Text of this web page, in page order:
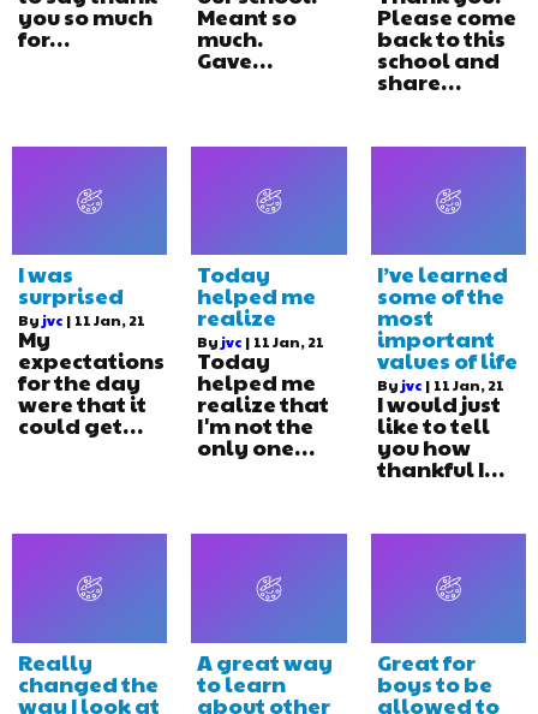
you so much
for…
Meant so
much.
Gave…
Please come
back to this
school and
share…
I was
surprised
By jvc | 11Jan, 21
My
expectations
for the day
were that it
could get…
Today
helped me
realize
By jvc | 11 Jan, 21
Today
helped me
realize that
I'm not the
only one…
I’ve learned
some of the
most
important
values of life
By jvc | 11Jan, 21
I would just
like to tell
you how
thankful I…
Really
changed the
way I look at
A great way
to learn
about other
Great for
boys to be
allowed to